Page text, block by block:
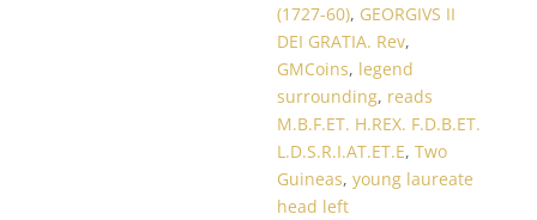
(1727-60), GEORGIVS II
DEI GRATIA. Rev,
GMCoins, legend
surrounding, reads
M.B.F.ET. H.REX. F.D.B.ET.
L.D.S.R.I.AT.ET.E,Two
Guineas,young laureate
head left